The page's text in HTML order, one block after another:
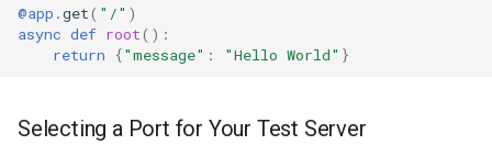
h
Add On Services
Enterprise SSO
AI Assistants
Models and Experiments
Making Predictions
Working with SQL
Logging
Spreadsheets SDK
Demo Videos
@app .get( "/" )
async def root():
return
{"message" : "Hello World" }
Selecting a Port for Your Test Server